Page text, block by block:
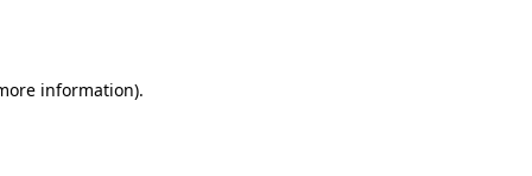
information).